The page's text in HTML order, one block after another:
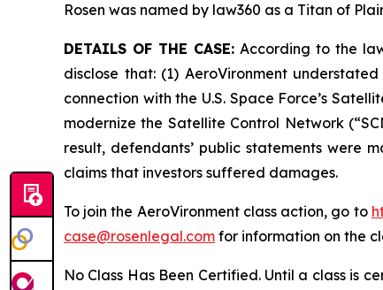
Rosen was named by law360 as a Titan of
DETAILS OF THE CASE: According to the
disclose that: (1) AeroVironment
connection with the U.S. Space Force’s
modernize the Satellite Control Network
result, defendants’ public statements were
claims that investors suffered damages.
To join the AeroVironment class action, go to
case@rosenlegal.com for information on the
No Class Has Been Certified. Until a class is